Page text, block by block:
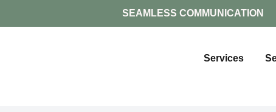
SEAMLESS COMMUNICATION
Services